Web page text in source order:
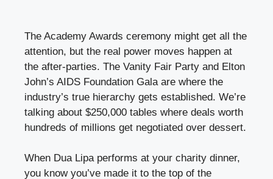
The Academy Awards ceremony might get all the
attention, but the real power moves happen at
the after-parties. The Vanity Fair Party and Elton
John’s AIDS Foundation Gala are where the
industry’s true hierarchy gets established. We’re
talking about $250,000 tables where deals worth
hundreds of millions get negotiated over dessert.
When Dua Lipa performs at your charity dinner,
you know you’ve made it to the top of the